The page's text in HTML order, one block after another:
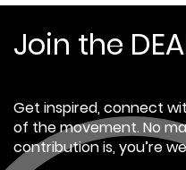
bigger every
created
my financial
business'
governance
business in
Join the
Get inspired, connect
of the movement. No
contribution is, you’re